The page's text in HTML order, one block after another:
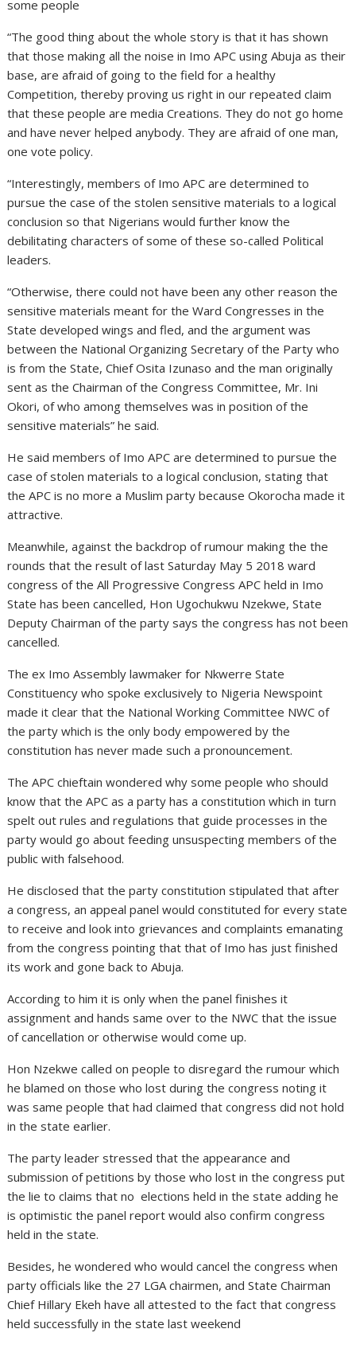
some people
“The good thing about the whole story is that it has shown
that those making all the noise in Imo APC using Abuja as their
base, are afraid of going to the field for a healthy
Competition, thereby proving us right in our repeated claim
that these people are media Creations. They do not go home
and have never helped anybody. They are afraid of one man,
one vote policy.
“Interestingly, members of Imo APC are determined to
pursue the case of the stolen sensitive materials to a logical
conclusion so that Nigerians would further know the
debilitating characters of some of these so-called Political
leaders.
“Otherwise, there could not have been any other reason the
sensitive materials meant for the Ward Congresses in the
State developed wings and fled, and the argument was
between the National Organizing Secretary of the Party who
is from the State, Chief Osita Izunaso and the man originally
sent as the Chairman of the Congress Committee, Mr. Ini
Okori, of who among themselves was in position of the
sensitive materials” he said.
He said members of Imo APC are determined to pursue the
case of stolen materials to a logical conclusion, stating that
the APC is no more a Muslim party because Okorocha made it
attractive.
Meanwhile, against the backdrop of rumour making the the
rounds that the result of last Saturday May 5 2018 ward
congress of the All Progressive Congress APC held in Imo
State has been cancelled, Hon Ugochukwu Nzekwe, State
Deputy Chairman of the party says the congress has not been
cancelled.
The ex Imo Assembly lawmaker for Nkwerre State
Constituency who spoke exclusively to Nigeria Newspoint
made it clear that the National Working Committee NWC of
the party which is the only body empowered by the
constitution has never made such a pronouncement.
The APC chieftain wondered why some people who should
know that the APC as a party has a constitution which in turn
spelt out rules and regulations that guide processes in the
party would go about feeding unsuspecting members of the
public with falsehood.
He disclosed that the party constitution stipulated that after
a congress, an appeal panel would constituted for every state
to receive and look into grievances and complaints emanating
from the congress pointing that that of Imo has just finished
its work and gone back to Abuja.
According to him it is only when the panel finishes it
assignment and hands same over to the NWC that the issue
of cancellation or otherwise would come up.
Hon Nzekwe called on people to disregard the rumour which
he blamed on those who lost during the congress noting it
was same people that had claimed that congress did not hold
in the state earlier.
The party leader stressed that the appearance and
submission of petitions by those who lost in the congress put
the lie to claims that no elections held in the state adding he
is optimistic the panel report would also confirm congress
held in the state.
Besides, he wondered who would cancel the congress when
party officials like the 27 LGA chairmen, and State Chairman
Chief Hillary Ekeh have all attested to the fact that congress
held successfully in the state last weekend